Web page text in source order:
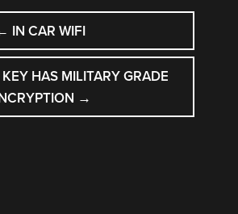
IN CAR WIFI
HAS MILITARY GRADE
→